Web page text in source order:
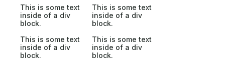
This is some text
inside of a div
block.
This is some text
inside of a div
block.
This is some text
inside of a div
block.
This is some text
inside of a div
block.